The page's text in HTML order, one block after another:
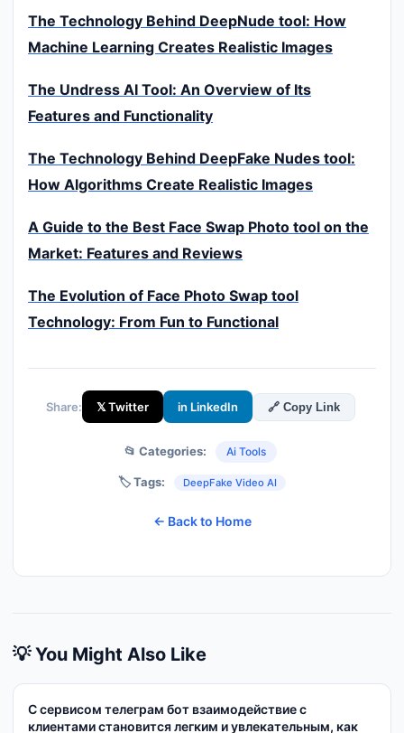
The Technology Behind DeepNude tool: How
Machine Learning Creates Realistic Images
The Undress AI Tool: An Overview of Its
Features and Functionality
The Technology Behind DeepFake Nudes tool:
How Algorithms Create Realistic Images
A Guide to the Best Face Swap Photo tool on the
Market: Features and Reviews
The Evolution of Face Photo Swap tool
Technology: From Fun to Functional
Share: 𝕏 Twitter in LinkedIn 🔗 Copy Link
📂 Categories: Ai Tools
🏷️ Tags: DeepFake Video AI
← Back to Home
💡 You Might Also Like
С сервисом телеграм бот взаимодействие с
клиентами становится легким и увлекательным, как